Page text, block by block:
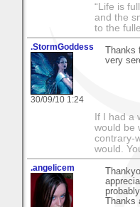
“Life is
and the
to the
.StormGoddess
30/09/10 1:24
Thanks
very
If I had a
would be
contrary-
would.
.angelicem
Thanks